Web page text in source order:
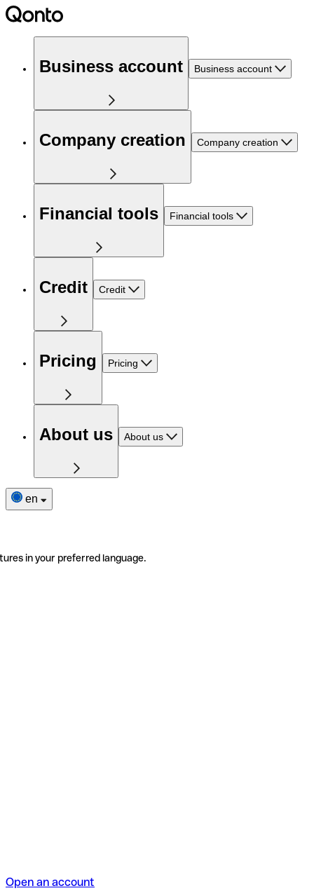
Business account Business account
Company creation Company creation
Financial tools Financial tools
Credit Credit
Pricing Pricing
About us About us
en
in your preferred language.
Open an account